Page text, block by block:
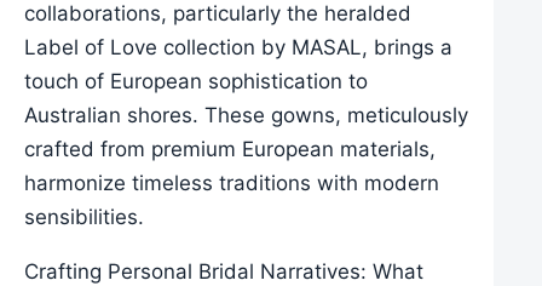
collaborations, particularly the heralded
Label of Love collection by MASAL, brings a
touch of European sophistication to
Australian shores. These gowns, meticulously
crafted from premium European materials,
harmonize timeless traditions with modern
sensibilities.
Crafting Personal Bridal Narratives: What